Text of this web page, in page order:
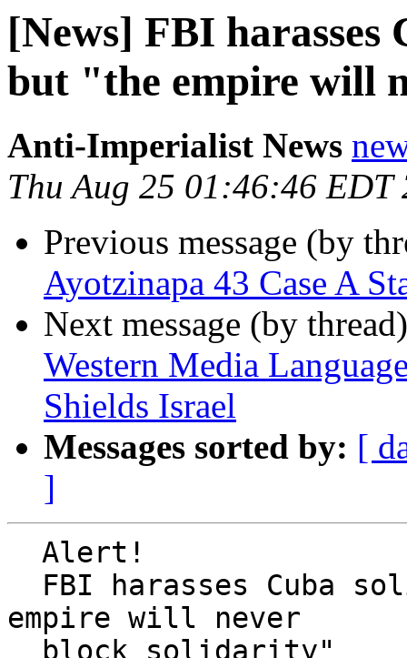
[News] FBI
but "the empire will
Anti-Imperialist News
Thu Aug 25 01:46:46 EDT
Previous message (by
Ayotzinapa 43 Case A
Next message (by
Western Media
Shields Israel
Messages sorted by: [
]
empire will never